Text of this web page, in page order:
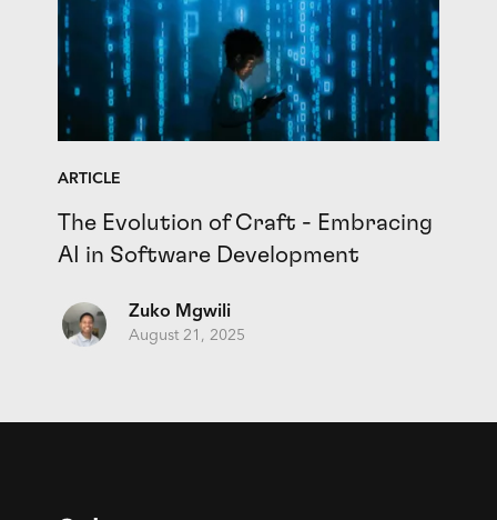
ARTICLE
The Evolution of Craft - Embracing
AI in Software Development
Zuko Mgwili
August 21, 2025